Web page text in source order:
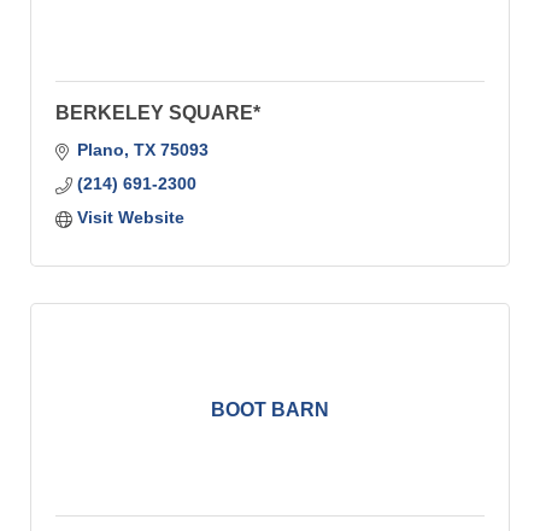
BERKELEY SQUARE*
Plano TX 75093
(214) 691-2300
Visit Website
BOOT BARN